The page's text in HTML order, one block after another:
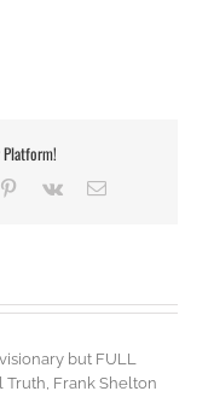
Platform!
Pinterest
Vk Email
but FULL
Frank Shelton